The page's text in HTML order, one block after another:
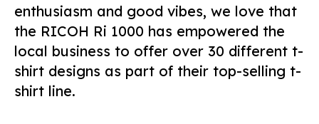
enthusiasm and good vibes, we love that
the RICOH Ri 1000 has empowered the
local business to offer over 30 different t-
shirt designs as part of their top-selling t-
shirt line.